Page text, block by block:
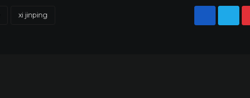
xi jinping